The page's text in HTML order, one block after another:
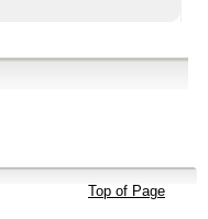
Top of Page